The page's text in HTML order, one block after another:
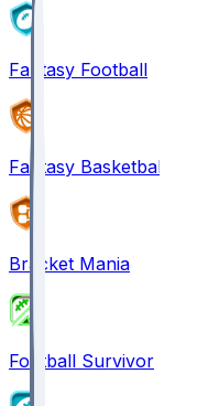
Fantasy Football
Fantasy Basketball
Bracket Mania
Football Survivor